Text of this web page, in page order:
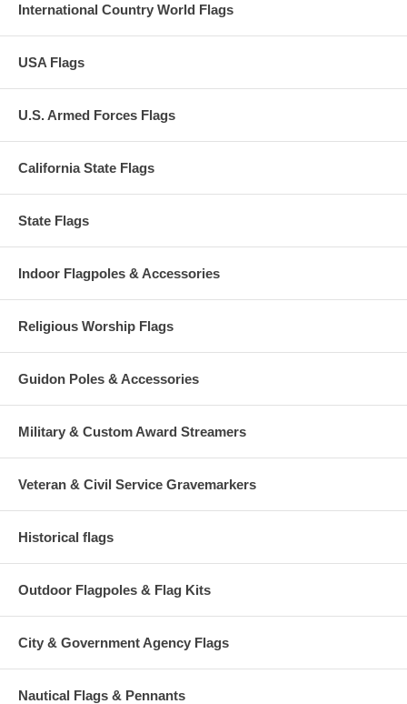
International Country World Flags
USA Flags
U.S. Armed Forces Flags
California State Flags
State Flags
Indoor Flagpoles & Accessories
Religious Worship Flags
Guidon Poles & Accessories
Military & Custom Award Streamers
Veteran & Civil Service Gravemarkers
Historical flags
Outdoor Flagpoles & Flag Kits
City & Government Agency Flags
Nautical Flags & Pennants